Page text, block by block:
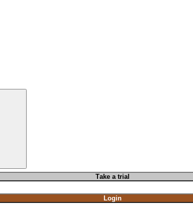
Take a trial
Login